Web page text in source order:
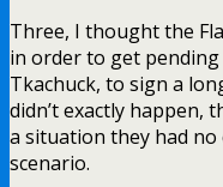
Three, I thought the
in order to get
Tkachuck, to sign a
didn’t exactly happen,
a situation they had
scenario.